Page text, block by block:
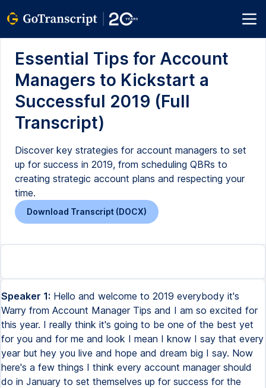
Essential Tips for Account
Managers to Kickstart a
Successful 2019 (Full
Transcript)
Discover key strategies for account managers to set
up for success in 2019, from scheduling QBRs to
creating strategic account plans and respecting your
time.
Download Transcript (DOCX)
Speaker 1: Hello and welcome to 2019 everybody it's
Warry from Account Manager Tips and I am so excited for
this year. I really think it's going to be one of the best yet
for you and for me and look I mean I know I say that every
year but hey you live and hope and dream big I say. Now
here's a few things I think every account manager should
do in January to set themselves up for success for the